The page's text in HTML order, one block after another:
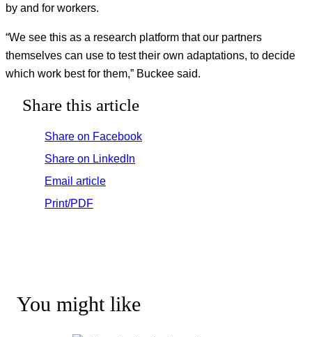
by and for workers.
“We see this as a research platform that our partners
themselves can use to test their own adaptations, to decide
which work best for them,” Buckee said.
Share this article
Share on Facebook
Share on LinkedIn
Email article
Print/PDF
You might like